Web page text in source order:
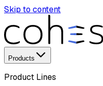
Skip to content
Products
Product Lines